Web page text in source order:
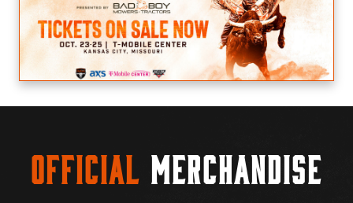
Official Merchandise